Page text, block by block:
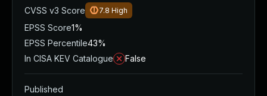
CVSS v3 Score
7.8 High
EPSS Score1%
EPSS Percentile43%
In CISA KEV Catalogue
False
Published